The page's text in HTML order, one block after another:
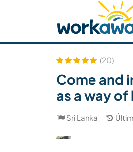
Buscar anfitrión
Seguridad
(20)
Come and
as a way
Sri Lanka